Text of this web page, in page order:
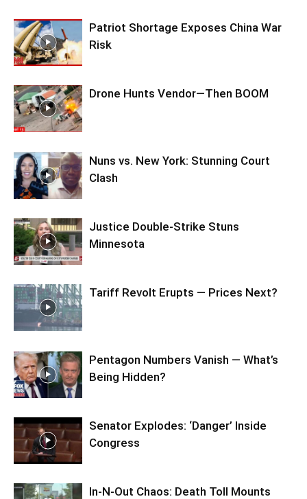
Patriot Shortage Exposes China War
Risk
Drone Hunts Vendor—Then BOOM
Nuns vs. New York: Stunning Court
Clash
Justice Double-Strike Stuns
Minnesota
Tariff Revolt Erupts — Prices Next?
Pentagon Numbers Vanish — What’s
Being Hidden?
Senator Explodes: ‘Danger’ Inside
Congress
In-N-Out Chaos: Death Toll Mounts